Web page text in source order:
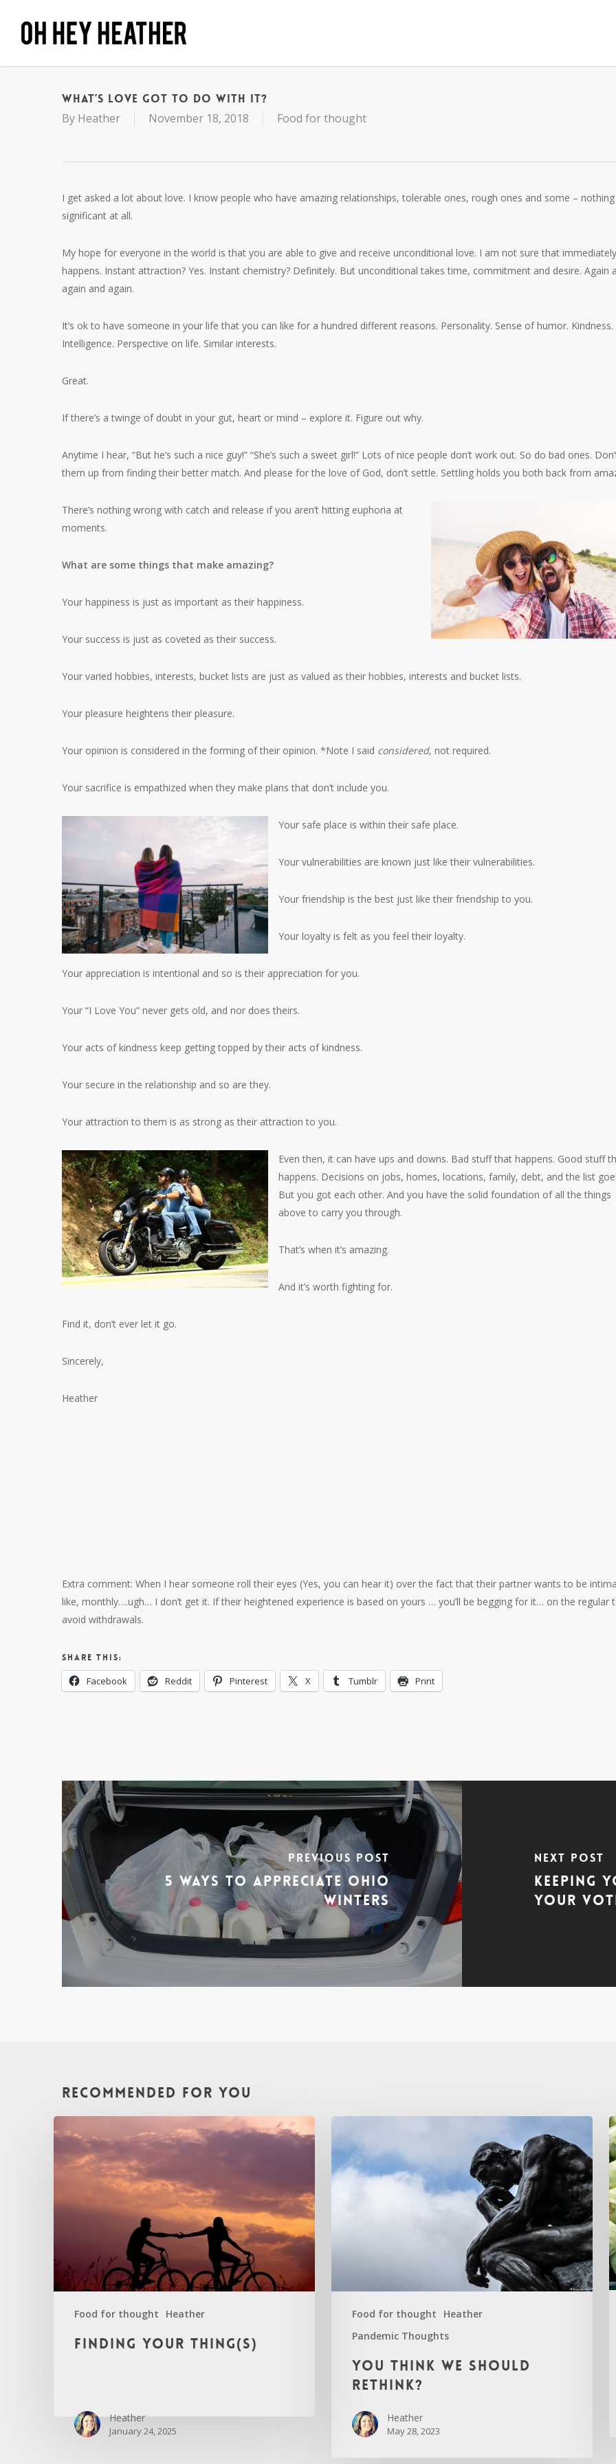
What’s Love Got To Do With It?
By Heather November 18, 2018 Food for thought
I get asked a lot about love. I know people who have amazing relationships, tolerable ones, rough ones and some – nothing
significant at all.
My hope for everyone in the world is that you are able to give and receive unconditional love. I am not sure that immediately
happens. Instant attraction? Yes. Instant chemistry? Definitely. But unconditional takes time, commitment and desire. Again
again and again.
It’s ok to have someone in your life that you can like for a hundred different reasons. Personality. Sense of humor. Kindness.
Intelligence. Perspective on life. Similar interests.
Great.
If there’s a twinge of doubt in your gut, heart or mind – explore it. Figure out why.
Anytime I hear, “But he’s such a nice guy!” “She’s such a sweet girl!” Lots of nice people don’t work out. So do bad ones.
them up from finding their better match. And please for the love of God, don’t settle. Settling holds you both back from
There’s nothing wrong with catch and release if you aren’t hitting euphoria at
moments.
What are some things that make amazing?
Your happiness is just as important as their happiness.
Your success is just as coveted as their success.
Your varied hobbies, interests, bucket lists are just as valued as their hobbies, interests and bucket lists.
Your pleasure heightens their pleasure.
Your opinion is considered in the forming of their opinion. *Note I said considered, not required.
Your sacrifice is empathized when they make plans that don’t include you.
Your safe place is within their safe place.
Your vulnerabilities are known just like their vulnerabilities.
Your friendship is the best just like their friendship to you.
Your loyalty is felt as you feel their loyalty.
Your appreciation is intentional and so is their appreciation for you.
Your “I Love You” never gets old, and nor does theirs.
Your acts of kindness keep getting topped by their acts of kindness.
Your secure in the relationship and so are they.
Your attraction to them is as strong as their attraction to you.
Even then, it can have ups and downs. Bad stuff that happens. Good stuff
happens. Decisions on jobs, homes, locations, family, debt, and the list
But you got each other. And you have the solid foundation of all the things
above to carry you through.
That’s when it’s amazing.
And it’s worth fighting for.
Find it, don’t ever let it go.
Sincerely,
Heather
Extra comment: When I hear someone roll their eyes (Yes, you can hear it) over the fact that their partner wants to be
like, monthly….ugh… I don’t get it. If their heightened experience is based on yours … you’ll be begging for it… on the regular
avoid withdrawals.
Share this:
Facebook Reddit Pinterest X Tumblr Print
Previous Post
5 Ways To Appreciate Ohio
Winters
Next Post
Keeping
Your
Recommended For You
Food for thought
Heather
FindingFinding your thing(s)
Heather
January 24, 2025
Food for thought
Heather
Pandemic Thoughts
should
rethink?
You think we should
rethink?
Heather
May 28, 2023